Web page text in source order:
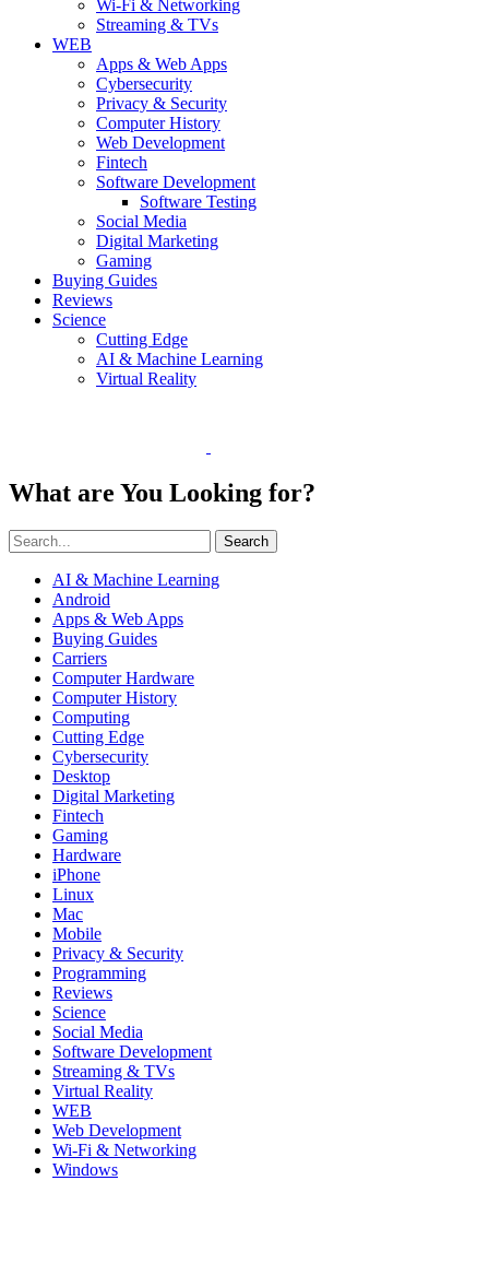
Wi-Fi & Networking
Streaming & TVs
WEB
Apps & Web Apps
Cybersecurity
Privacy & Security
Computer History
Web Development
Fintech
Software Development
Software Testing
Social Media
Digital Marketing
Gaming
Buying Guides
Reviews
Science
Cutting Edge
AI & Machine Learning
Virtual Reality
What are You Looking for?
Search
AI & Machine Learning
Android
Apps & Web Apps
Buying Guides
Carriers
Computer Hardware
Computer History
Computing
Cutting Edge
Cybersecurity
Desktop
Digital Marketing
Fintech
Gaming
Hardware
iPhone
Linux
Mac
Mobile
Privacy & Security
Programming
Reviews
Science
Social Media
Software Development
Streaming & TVs
Virtual Reality
WEB
Web Development
Wi-Fi & Networking
Windows